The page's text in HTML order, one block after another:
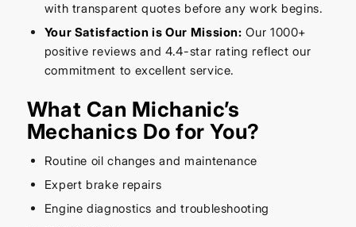
with transparent quotes before any work begins.
Your Satisfaction is Our Mission: Our 1000+
positive reviews and 4.4-star rating reflect our
commitment to excellent service.
What Can Michanic’s
Mechanics Do for You?
Routine oil changes and maintenance
Expert brake repairs
Engine diagnostics and troubleshooting